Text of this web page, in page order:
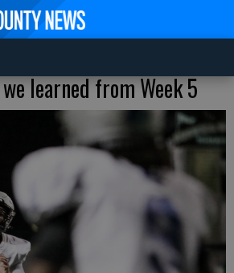
learned from Week 5